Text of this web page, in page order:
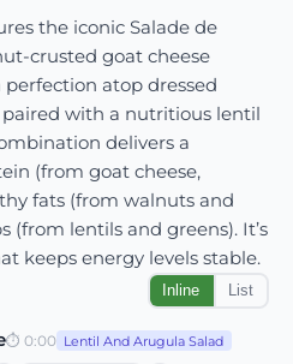
the iconic Salade de
crusted goat cheese
atop dressed
paired with a nutritious lentil
delivers a
(from goat cheese,
fats (from walnuts and
(from lentils and greens). It’s
keeps energy levels stable.
Inline List
⏱ 0:00 Lentil And Arugula Salad